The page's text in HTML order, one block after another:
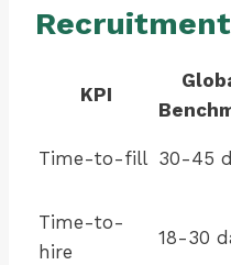
KPI
Time-to-fill 30-45
Time-to-
hire
18-30